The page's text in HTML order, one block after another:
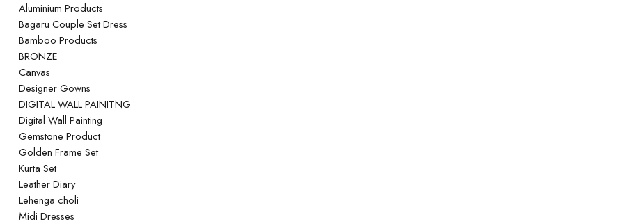
Aluminium Products
Bagaru Couple Set Dress
Bamboo Products
BRONZE
Canvas
Designer Gowns
DIGITAL WALL PAINITNG
Digital Wall Painting
Gemstone Product
Golden Frame Set
Kurta Set
Leather Diary
Lehenga choli
Midi Dresses